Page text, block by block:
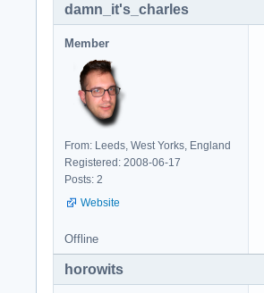
damn_it's_charles
Member
From: Leeds, West Yorks, England
Registered: 2008-06-17
Posts: 2
Website
Offline
horowits